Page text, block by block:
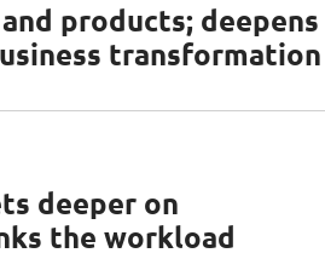
products; deepens
transformation
deeper on
the workload